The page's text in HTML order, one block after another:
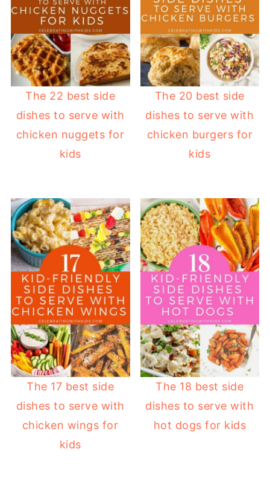
The 22 best side
dishes to serve with
chicken nuggets for
kids
The 20 best side
dishes to serve with
chicken burgers for
kids
The 17 best side
dishes to serve with
chicken wings for
kids
The 18 best side
dishes to serve with
hot dogs for kids